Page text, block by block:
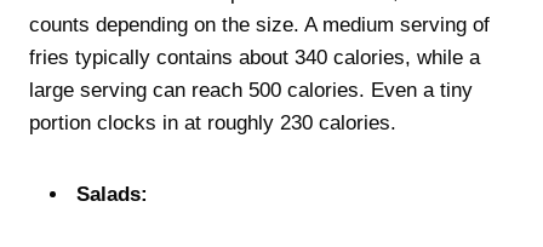
counts depending on the size. A medium serving of
fries typically contains about 340 calories, while a
large serving can reach 500 calories. Even a tiny
portion clocks in at roughly 230 calories.
Salads: